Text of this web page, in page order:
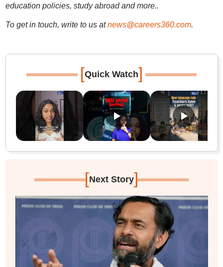
education policies, study abroad and more..
To get in touch, write to us at news@careers360.com.
[Quick Watch]
[Next Story]